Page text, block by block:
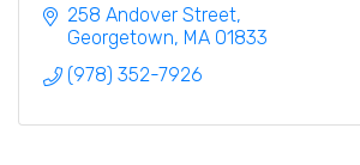
258 Andover Street
Georgetown MA 01833
(978) 352-7926